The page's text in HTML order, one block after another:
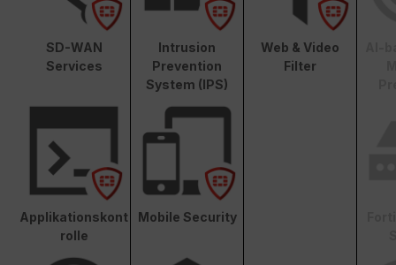
SD-WAN
Services
Intrusion
Prevention
System (IPS)
Web & Video
Filter
Applikationskont
rolle
Mobile Security